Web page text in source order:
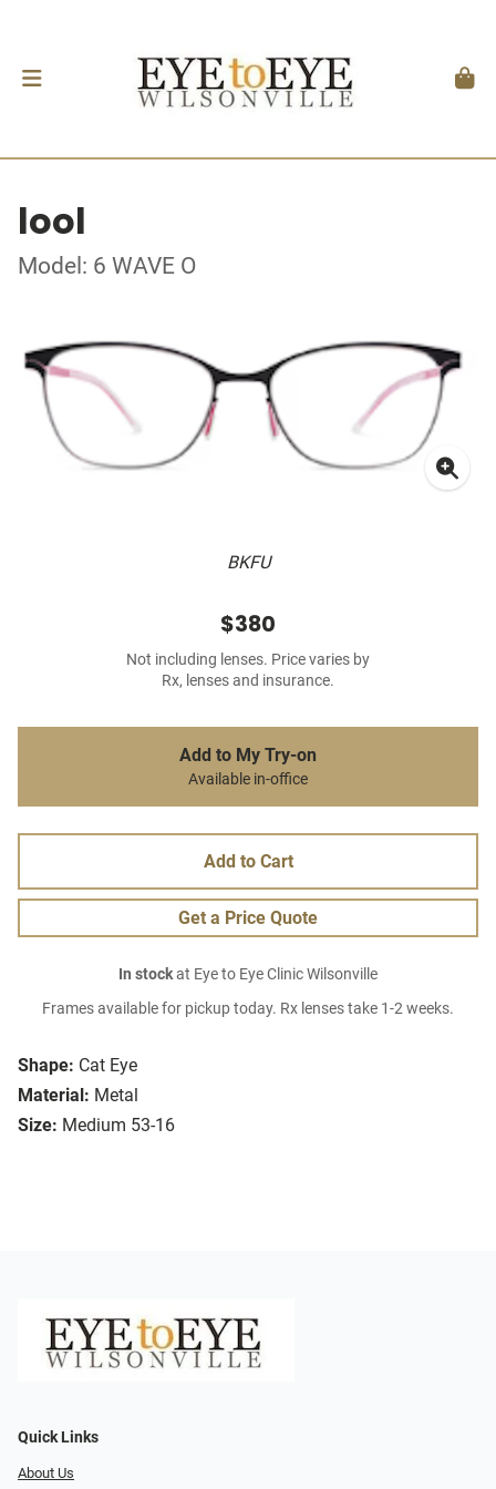
lool
Model: 6 WAVE O
BKFU
Shape: Cat Eye
Material: Metal
Size: Medium 53-16
$380
Not including lenses. Price varies by
Rx, lenses and insurance.
Add to My Try-on
Available in-office
Add to Cart
Get a Price Quote
In stockat Eye to Eye Clinic Wilsonville
Frames available for pickup today. Rx lenses take 1-2 weeks.
Quick Links
About Us